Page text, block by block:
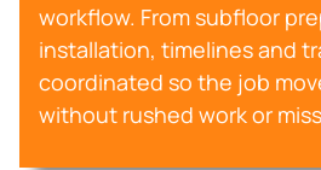
workflow. From subfloor
installation, timelines and
coordinated so the job
without rushed work or